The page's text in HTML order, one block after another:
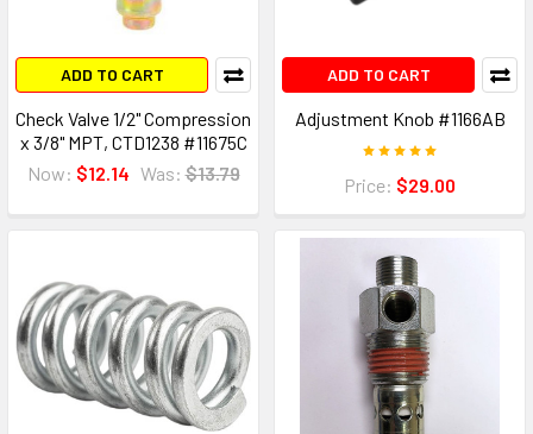
ADD TO CART
Check Valve 1/2" Compression
x 3/8" MPT, CTD1238 #11675C
Now: $12.14 Was: $13.79
ADD TO CART
Adjustment Knob #1166AB
Price: $29.00